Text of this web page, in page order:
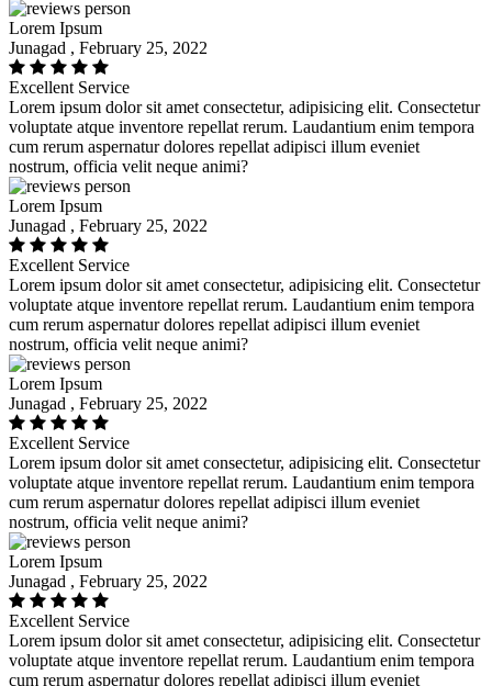
Lorem Ipsum
Junagad , February 25, 2022
Excellent Service
Lorem ipsum dolor sit amet consectetur, adipisicing elit. Consectetur
voluptate atque inventore repellat rerum. Laudantium enim tempora
cum rerum aspernatur dolores repellat adipisci illum eveniet
nostrum, officia velit neque animi?
Lorem Ipsum
Junagad , February 25, 2022
Excellent Service
Lorem ipsum dolor sit amet consectetur, adipisicing elit. Consectetur
voluptate atque inventore repellat rerum. Laudantium enim tempora
cum rerum aspernatur dolores repellat adipisci illum eveniet
nostrum, officia velit neque animi?
Lorem Ipsum
Junagad , February 25, 2022
Excellent Service
Lorem ipsum dolor sit amet consectetur, adipisicing elit. Consectetur
voluptate atque inventore repellat rerum. Laudantium enim tempora
cum rerum aspernatur dolores repellat adipisci illum eveniet
nostrum, officia velit neque animi?
Lorem Ipsum
Junagad , February 25, 2022
Excellent Service
Lorem ipsum dolor sit amet consectetur, adipisicing elit. Consectetur
voluptate atque inventore repellat rerum. Laudantium enim tempora
cum rerum aspernatur dolores repellat adipisci illum eveniet